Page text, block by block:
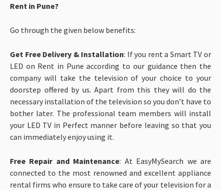
Rent in Pune?
Go through the given below benefits:
Get Free Delivery & Installation: If you rent a Smart TV or
LED on Rent in Pune according to our guidance then the
company will take the television of your choice to your
doorstep offered by us. Apart from this they will do the
necessary installation of the television so you don’t have to
bother later. The professional team members will install
your LED TV in Perfect manner before leaving so that you
can immediately enjoy using it.
Free Repair and Maintenance: At EasyMySearch we are
connected to the most renowned and excellent appliance
rental firms who ensure to take care of your television for a